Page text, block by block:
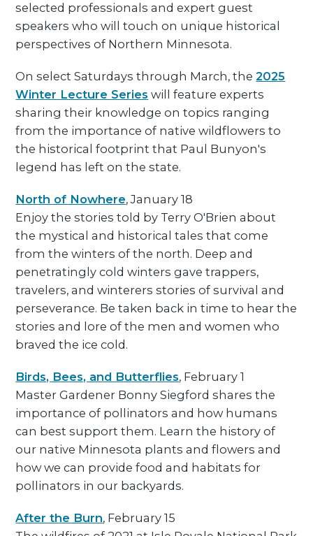
selected professionals and expert guest
speakers who will touch on unique historical
perspectives of Northern Minnesota.
On select Saturdays through March, the2025
Winter Lecture Series will feature experts
sharing their knowledge on topics ranging
from the importance of native wildflowers to
the historical footprint that Paul Bunyon's
legend has left on the state.
North of Nowhere, January 18
Enjoy the stories told by Terry O'Brien about
the mystical and historical tales that come
from the winters of the north. Deep and
penetratingly cold winters gave trappers,
travelers, and winterers stories of survival and
perseverance. Be taken back in time to hear the
stories and lore of the men and women who
braved the ice cold.
Birds, Bees, and Butterflies, February 1
Master Gardener Bonny Siegford shares the
importance of pollinators and how humans
can best support them. Learn the history of
our native Minnesota plants and flowers and
how we can provide food and habitats for
pollinators in our backyards.
After the Burn, February 15